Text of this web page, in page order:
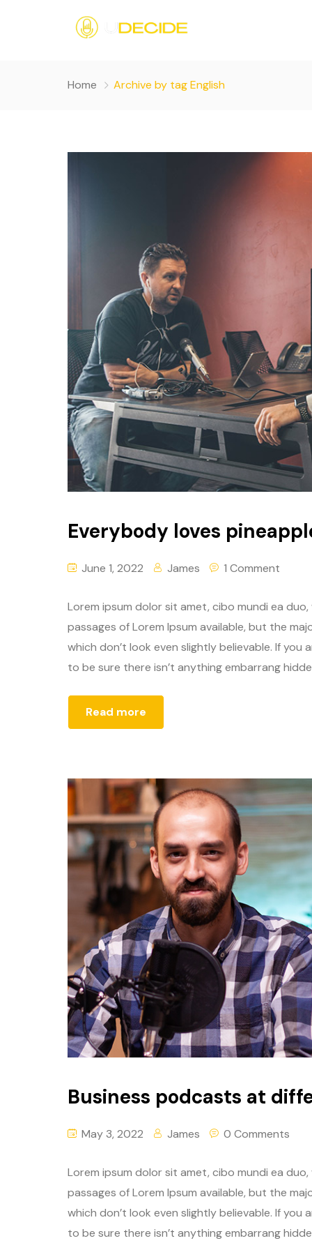
Home Archive by tag English
Everybody loves
June 1, 2022 James 1 Comment
Lorem ipsum dolor sit amet, cibo mundi ea
passages of Lorem Ipsum available, but the
which don’t look even slightly believable. If you
to be sure there isn’t anything embarrang
Read more
Business podcasts at
May 3, 2022 James 0 Comments
Lorem ipsum dolor sit amet, cibo mundi ea
passages of Lorem Ipsum available, but the
which don’t look even slightly believable. If you
to be sure there isn’t anything embarrang